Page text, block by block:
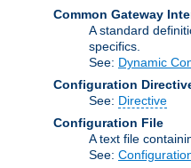
Common Gateway
A standard
specifics.
See: Dynamic
Configuration
See: Directive
Configuration File
A text file
See: